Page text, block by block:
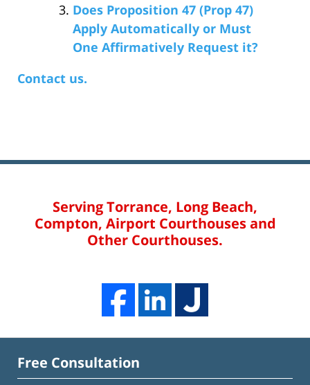
Does Proposition 47 (Prop 47)
Apply Automatically or Must
One Affirmatively Request it?
Contact us.
Serving Torrance, Long Beach,
Compton, Airport Courthouses and
Other Courthouses.
Free Consultation